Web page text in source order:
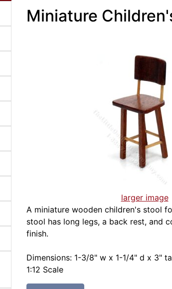
Miniature
larger image
A miniature wooden children's stool
stool has long legs, a back rest, and
finish.
Dimensions: 1-3/8" w x 1-1/4" d x 3"
1:12 Scale